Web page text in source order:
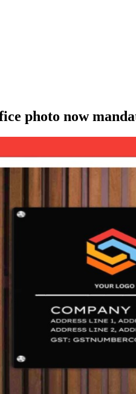
photo now